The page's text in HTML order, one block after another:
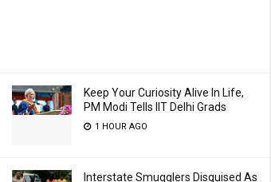
Keep Your Curiosity Alive In Life,
PM Modi Tells IIT Delhi Grads
1 HOUR AGO
Interstate Smugglers Disguised As